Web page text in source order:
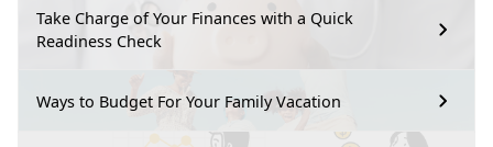
Take Charge of Your Finances with a Quick
Readiness Check
Ways to Budget For Your Family Vacation